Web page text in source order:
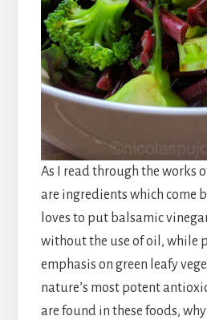
As I read through the works
are ingredients which come
loves to put balsamic
without the use of oil, while
emphasis on green leafy
nature’s most potent
are found in these foods,